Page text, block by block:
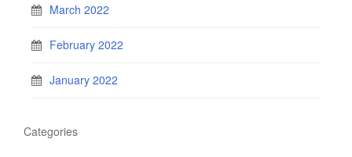
March 2022
February 2022
January 2022
Categories